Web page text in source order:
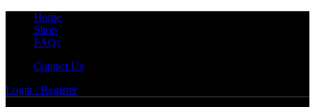
Home
Shop
FAQs
Contact Us
Login / Register